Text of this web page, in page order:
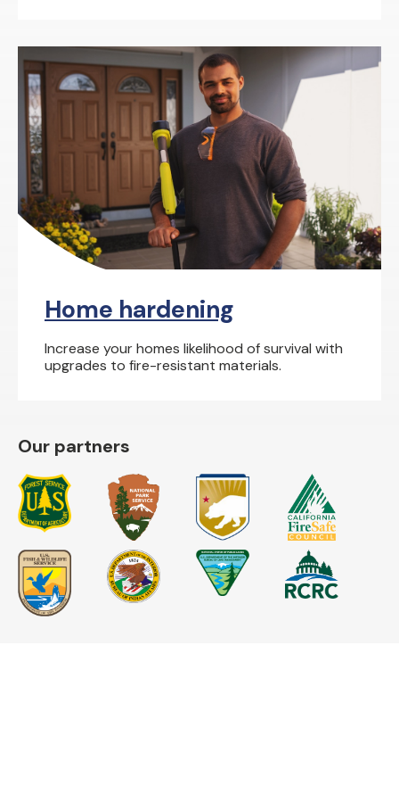
Home hardening
Increase your homes likelihood of survival with
upgrades to fire-resistant materials.
Our partners